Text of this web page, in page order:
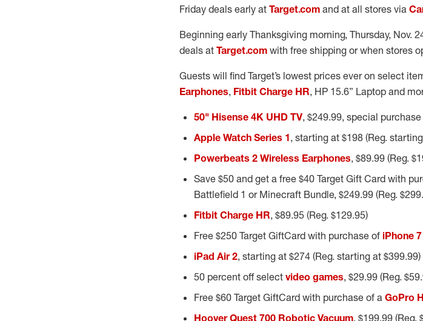
Friday deals early at Target.com and at all stores via
Beginning early Thanksgiving morning, Thursday, Nov.
deals at Target.com with free shipping or when stores
Guests will find Target’s lowest prices ever on select
Earphones, Fitbit Charge HR, HP 15.6” Laptop and
50" Hisense 4K UHD TV, $249.99, special purchase
Apple Watch Series 1, starting at $198 (Reg.
Powerbeats 2 Wireless Earphones, $89.99 (Reg.
Save $50 and get a free $40 Target Gift Card with
Battlefield 1 or Minecraft Bundle, $249.99 (Reg.
Fitbit Charge HR, $89.95 (Reg. $129.95)
Free $250 Target GiftCard with purchase of iPhone
iPad Air 2, starting at $274 (Reg. starting at $399.99)
50 percent off select video games, $29.99 (Reg.
Free $60 Target GiftCard with purchase of a GoPro
Hoover Quest 700 Robotic Vacuum, $199.99 (Reg.